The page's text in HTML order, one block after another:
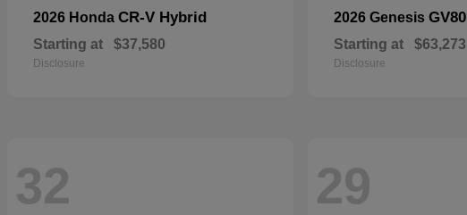
2026 Honda CR-V Hybrid
Starting at $37,580
Disclosure
2026 Genesis GV80
Starting at $63,273
Disclosure
32 29